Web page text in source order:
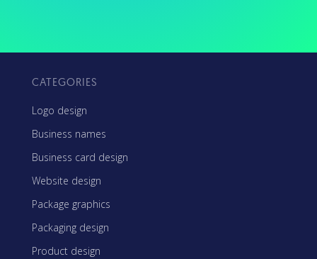
CATEGORIES
Logo design
Business names
Business card design
Website design
Package graphics
Packaging design
Product design